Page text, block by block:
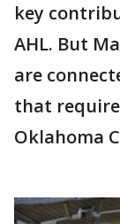
key
AHL. But
are
that
Oklahoma